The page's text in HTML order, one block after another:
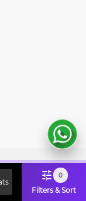
0
Filters & Sort
Code